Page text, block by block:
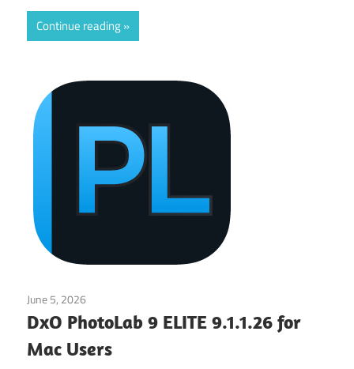
Continue reading
June 5, 2026
DxO PhotoLab 9 ELITE 9.1.1.26 for
Mac Users